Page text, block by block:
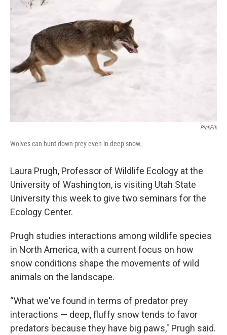
PickPik
Wolves can hunt down prey even in deep snow.
Laura Prugh, Professor of Wildlife Ecology at the
University of Washington, is visiting Utah State
University this week to give two seminars for the
Ecology Center.
Prugh studies interactions among wildlife species
in North America, with a current focus on how
snow conditions shape the movements of wild
animals on the landscape.
“What we've found in terms of predator prey
interactions — deep, fluffy snow tends to favor
predators because they have big paws," Prugh said.